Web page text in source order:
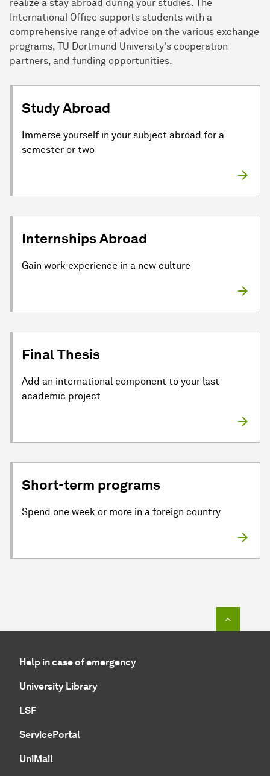
realize a stay abroad during your studies. The
International Office supports students with a
comprehensive range of advice on the various exchange
programs, TU Dortmund University's cooperation
partners, and funding opportunities.
Study Abroad
Immerse yourself in your subject abroad for a
semester or two
Internships Abroad
Gain work experience in a new culture
Final Thesis
Add an international component to your last
academic project
Short-term programs
Spend one week or more in a foreign country
Help in case of emergency
University Library
LSF
ServicePortal
UniMail